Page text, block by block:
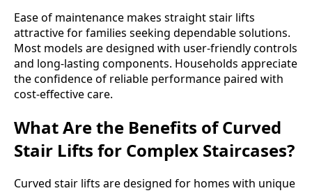
Ease of maintenance makes straight stair lifts
attractive for families seeking dependable solutions.
Most models are designed with user-friendly controls
and long-lasting components. Households appreciate
the confidence of reliable performance paired with
cost-effective care.
What Are the Benefits of Curved
Stair Lifts for Complex Staircases?
Curved stair lifts are designed for homes with unique